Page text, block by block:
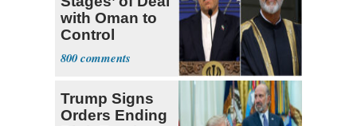
with Oman to
Control
Hormuz
800
Trump Signs
Orders Ending